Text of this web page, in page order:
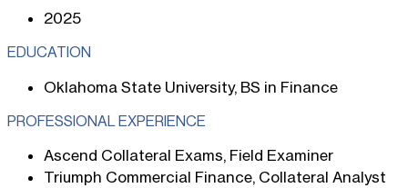
2025
EDUCATION
Oklahoma State University, BS in Finance
PROFESSIONAL EXPERIENCE
Ascend Collateral Exams, Field Examiner
Triumph Commercial Finance, Collateral Analyst